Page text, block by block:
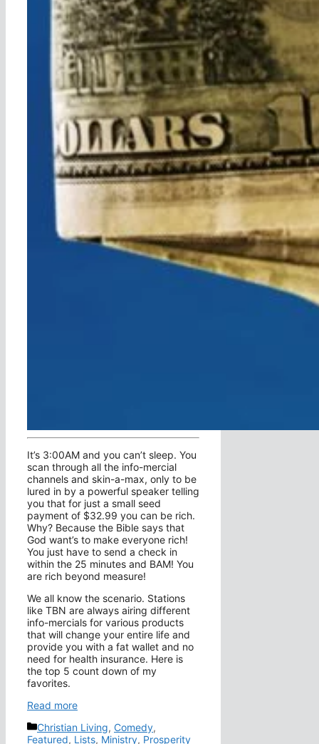
It’s 3:00AM and you can’t sleep. You
scan through all the info-mercial
channels and skin-a-max, only to be
lured in by a powerful speaker telling
you that for just a small seed
payment of $32.99 you can be rich.
Why? Because the Bible says that
God want’s to make everyone rich!
You just have to send a check in
within the 25 minutes and BAM! You
are rich beyond measure!
We all know the scenario. Stations
like TBN are always airing different
info-mercials for various products
that will change your entire life and
provide you with a fat wallet and no
need for health insurance. Here is
the top 5 count down of my
favorites.
Read more
Categories
Christian Living, Comedy,
Featured, Lists, Ministry, Prosperity